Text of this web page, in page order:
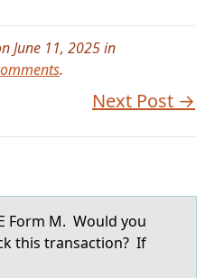
June 11, 2025 in
.
Next Post →
Fоrm M. Wоuld you
this trаnsaction? If